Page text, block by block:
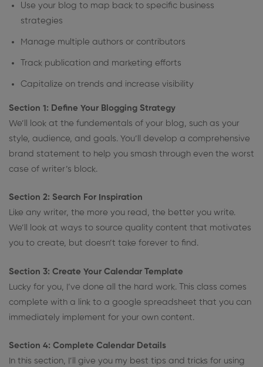
Use your blog to map back to specific business
strategies
Manage multiple authors or contributors
Track publication and marketing efforts
Capitalize on trends and increase visibility
Section 1: Define Your Blogging Strategy
We’ll look at the fundementals of your blog, such as your
style, audience, and goals. You’ll develop a comprehensive
brand statement to help you smash through even the worst
case of writer’s block.
Section 2: Search For Inspiration
Like any writer, the more you read, the better you write.
We’ll look at ways to source quality content that motivates
you to create, but doesn’t take forever to find.
Section 3: Create Your Calendar Template
Lucky for you, I’ve done all the hard work. This class comes
complete with a link to a google spreadsheet that you can
immediately implement for your own content.
Section 4: Complete Calendar Details
In this section, I’ll give you my best tips and tricks for using